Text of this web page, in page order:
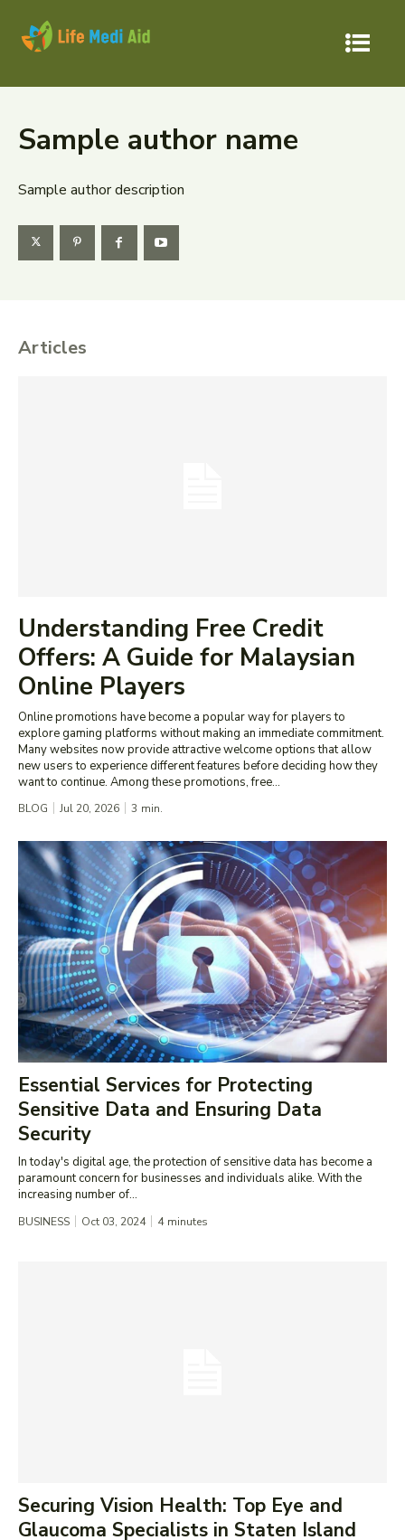
Sample author name
Sample author description
Articles
Understanding Free Credit
Offers: A Guide for Malaysian
Online Players
Online promotions have become a popular way for players to
explore gaming platforms without making an immediate commitment.
Many websites now provide attractive welcome options that allow
new users to experience different features before deciding how they
want to continue. Among these promotions, free...
BLOG Jul 20, 2026 3 min.
Essential Services for Protecting
Sensitive Data and Ensuring Data
Security
In today's digital age, the protection of sensitive data has become a
paramount concern for businesses and individuals alike. With the
increasing number of...
BUSINESS Oct 03, 2024 4 minutes
Securing Vision Health: Top Eye and
Glaucoma Specialists in Staten Island